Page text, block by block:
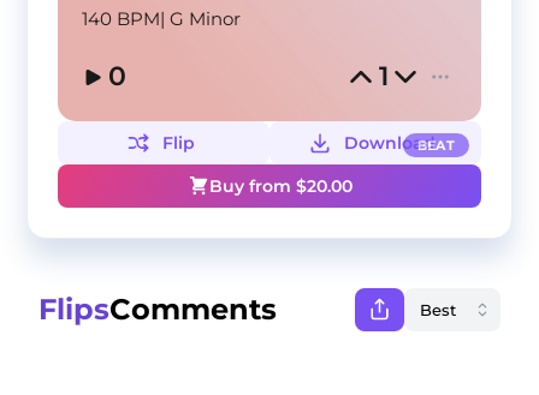
140 BPM|G Minor
0 1
BEAT
Flip
Download
Buy from $20.00
FlipsComments